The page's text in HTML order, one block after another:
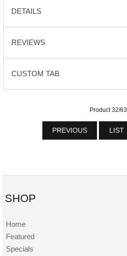
DETAILS
REVIEWS
CUSTOM TAB
Product 32/63
PREVIOUS LIST
SHOP
Home
Featured
Specials